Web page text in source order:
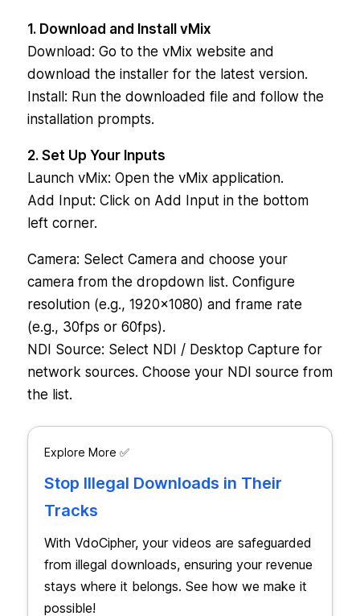
1. Download and Install vMix
Download: Go to the vMix website and
download the installer for the latest version.
Install: Run the downloaded file and follow the
installation prompts.
2. Set Up Your Inputs
Launch vMix: Open the vMix application.
Add Input: Click on Add Input in the bottom
left corner.
Camera: Select Camera and choose your
camera from the dropdown list. Configure
resolution (e.g., 1920×1080) and frame rate
(e.g., 30fps or 60fps).
NDI Source: Select NDI / Desktop Capture for
network sources. Choose your NDI source from
the list.
Explore More ✅
Stop Illegal Downloads in Their
Tracks
With VdoCipher, your videos are safeguarded
from illegal downloads, ensuring your revenue
stays where it belongs. See how we make it
possible!